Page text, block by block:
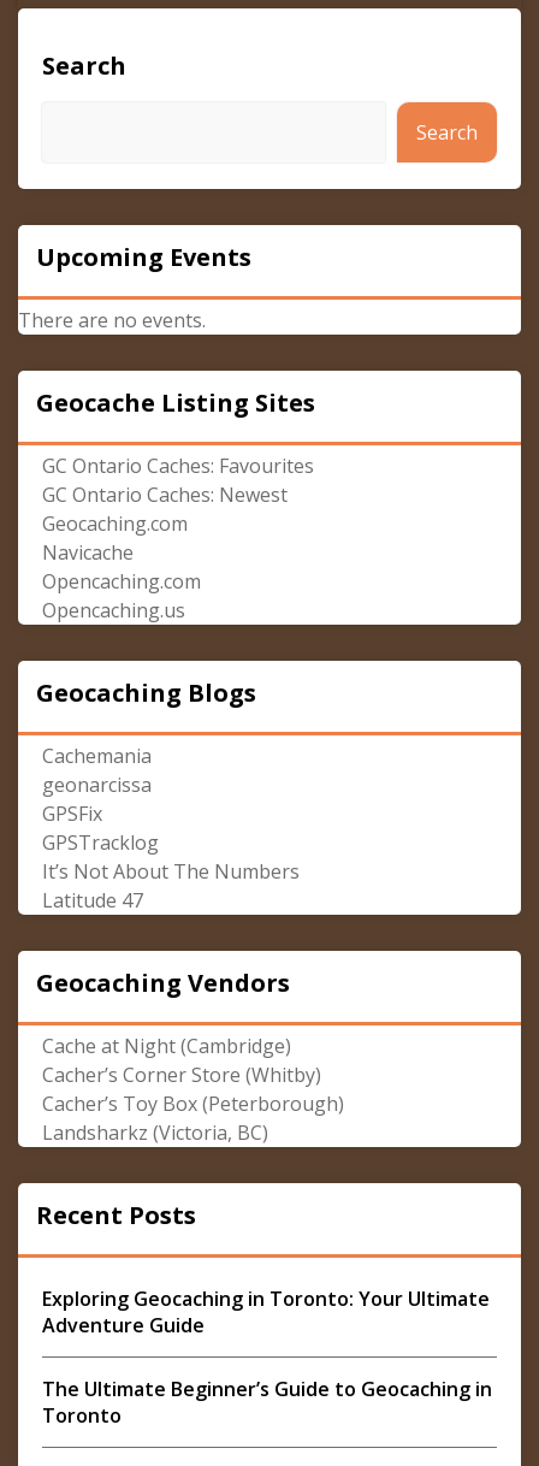
Search
Search
Upcoming Events
There are no events.
Geocache Listing Sites
GC Ontario Caches: Favourites
GC Ontario Caches: Newest
Geocaching.com
Navicache
Opencaching.com
Opencaching.us
Geocaching Blogs
Cachemania
geonarcissa
GPSFix
GPSTracklog
It’s Not About The Numbers
Latitude 47
Geocaching Vendors
Cache at Night (Cambridge)
Cacher’s Corner Store (Whitby)
Cacher’s Toy Box (Peterborough)
Landsharkz (Victoria, BC)
Recent Posts
Exploring Geocaching in Toronto: Your Ultimate
Adventure Guide
The Ultimate Beginner’s Guide to Geocaching in
Toronto